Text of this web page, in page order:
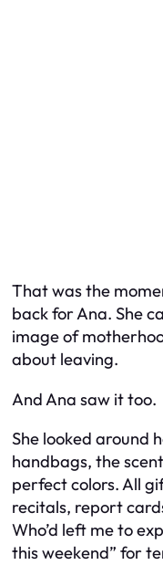
That was the
back for Ana. She
image of
about leaving.
And Ana saw it too.
She looked around
handbags, the
perfect colors. All
recitals, report
Who’d left me to
this weekend” for